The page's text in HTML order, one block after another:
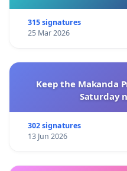
315 signatures
25 Mar 2026
Keep the Makanda
Saturday
302 signatures
13 Jun 2026